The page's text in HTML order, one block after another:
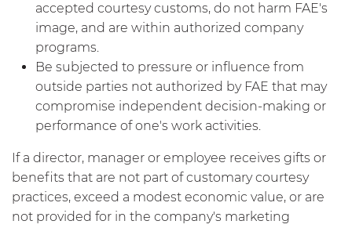
accepted courtesy customs, do not harm FAE's
image, and are within authorized company
programs.
Be subjected to pressure or influence from
outside parties not authorized by FAE that may
compromise independent decision-making or
performance of one's work activities.
If a director, manager or employee receives gifts or
benefits that are not part of customary courtesy
practices, exceed a modest economic value, or are
not provided for in the company's marketing